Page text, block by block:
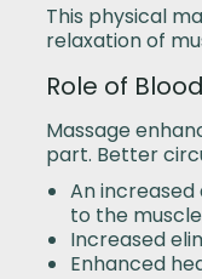
This physical
relaxation of
Role of
Massage
part. Better
An increased
to the
Increased
Enhanced